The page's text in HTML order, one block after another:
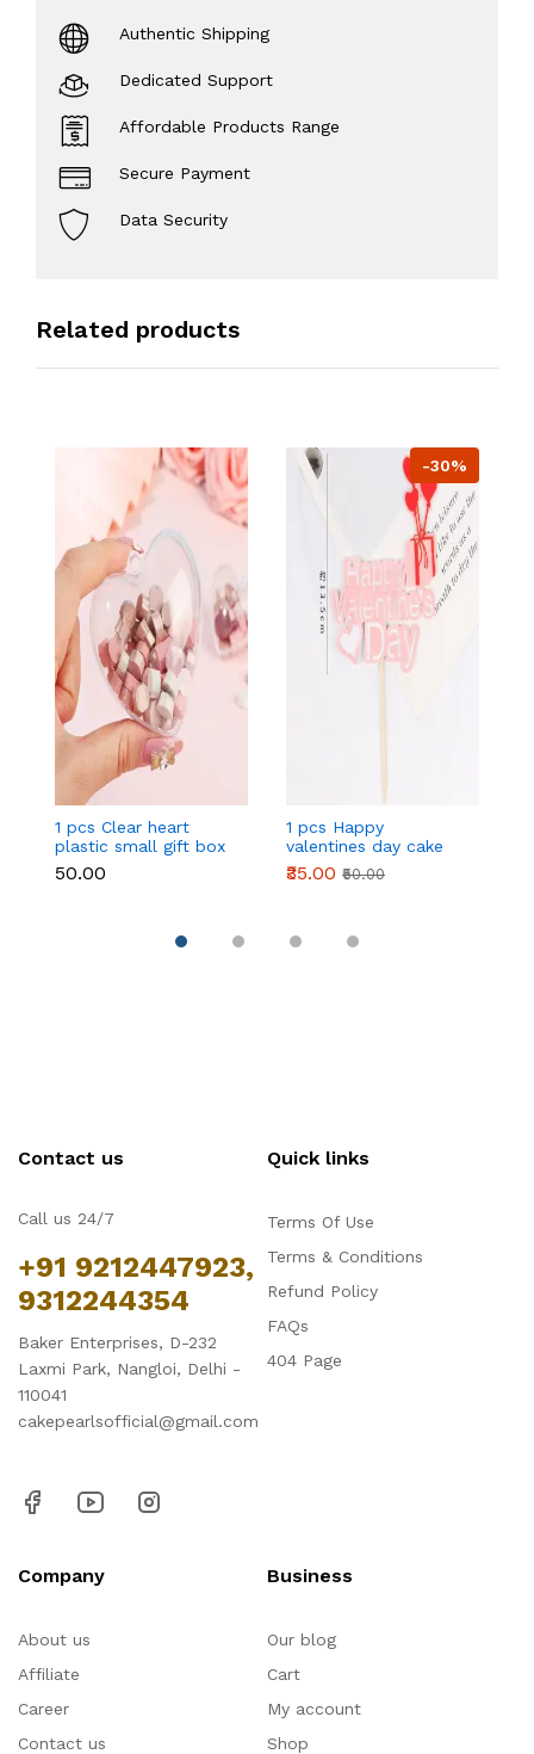
Authentic Shipping
Dedicated Support
Affordable Products Range
Secure Payment
Data Security
Related products
1 pcs Clear heart
plastic small gift box
size 12 cm
₹50.00
-30%
1 pcs Happy
valentines day cake
topper
₹35.00 ₹50.00
Contact us
Call us 24/7
+91 9212447923,
9312244354
Baker Enterprises, D-232
Laxmi Park, Nangloi, Delhi -
110041
cakepearlsofficial@gmail.com
Quick links
Terms Of Use
Terms & Conditions
Refund Policy
FAQs
404 Page
Company
About us
Affiliate
Career
Contact us
Business
Our blog
Cart
My account
Shop